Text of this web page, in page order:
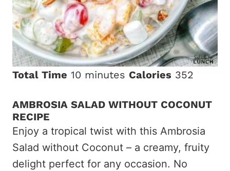
Total Time 10 minutes Calories 352
AMBROSIA SALAD WITHOUT COCONUT
RECIPE
Enjoy a tropical twist with this Ambrosia
Salad without Coconut – a creamy, fruity
delight perfect for any occasion. No